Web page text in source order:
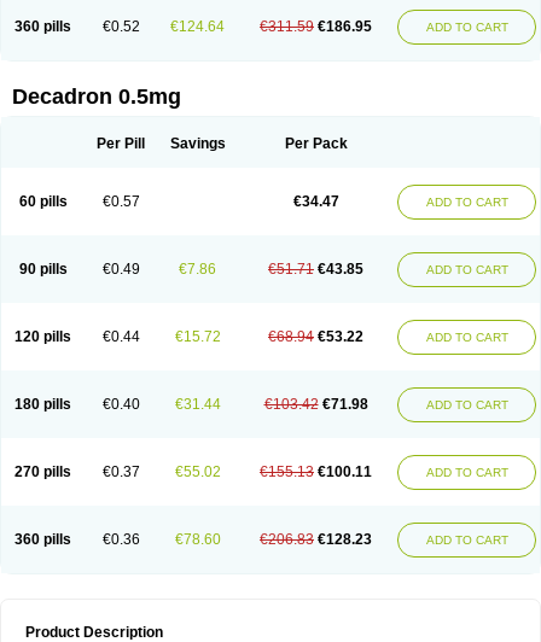
360 pills €0.52 €124.64 €311.59 €186.95 ADD TO CART
Decadron 0.5mg
Per Pill Savings Per Pack
60 pills €0.57 €34.47 ADD TO CART
90 pills €0.49 €7.86 €51.71 €43.85 ADD TO CART
120 pills €0.44 €15.72 €68.94 €53.22 ADD TO CART
180 pills €0.40 €31.44 €103.42 €71.98 ADD TO CART
270 pills €0.37 €55.02 €155.13 €100.11 ADD TO CART
360 pills €0.36 €78.60 €206.83 €128.23 ADD TO CART
Product Description